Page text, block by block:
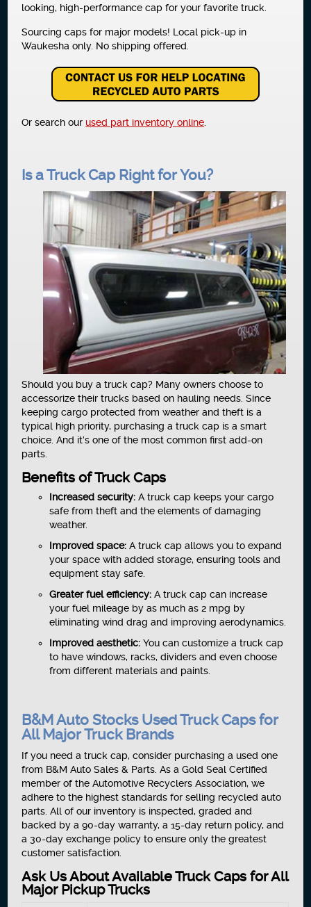
looking, high-performance cap for your favorite truck.
Sourcing caps for major models! Local pick-up in
Waukesha only. No shipping offered.
Or search our used part inventory online
Is a Truck Cap Right for You?
Should you buy a truck cap? Many owners choose to
accessorize their trucks based on hauling needs. Since
keeping cargo protected from weather and theft is a
typical high priority, purchasing a truck cap is a smart
choice. And it’s one of the most common first add-on
parts.
Benefits of Truck Caps
Increased security: A truck cap keeps your cargo
safe from theft and the elements of damaging
weather.
Improved space: A truck cap allows you to expand
your space with added storage, ensuring tools and
equipment stay safe.
Greater fuel efficiency: A truck cap can increase
your fuel mileage by as much as 2 mpg by
eliminating wind drag and improving aerodynamics.
Improved aesthetic: You can customize a truck cap
to have windows, racks, dividers and even choose
from different materials and paints.
B&M Auto Stocks Used Truck Caps for
All Major Truck Brands
If you need a truck cap, consider purchasing a used one
from B&M Auto Sales & Parts. As a Gold Seal Certified
member of the Automotive Recyclers Association, we
adhere to the highest standards for selling recycled auto
parts. All of our inventory is inspected, graded and
backed by a 90-day warranty, a 15-day return policy, and
a 30-day exchange policy to ensure only the greatest
customer satisfaction.
Ask Us About Available Truck Caps for All
Major Pickup Trucks